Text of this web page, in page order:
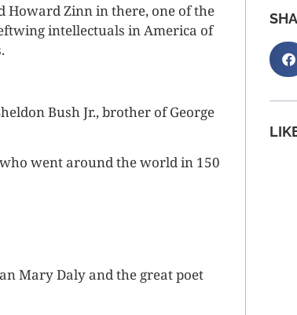
Howard Zinn in there, one of the
intellectuals in America of
Bush Jr., brother of George
went around the world in 150
Mary Daly and the great poet